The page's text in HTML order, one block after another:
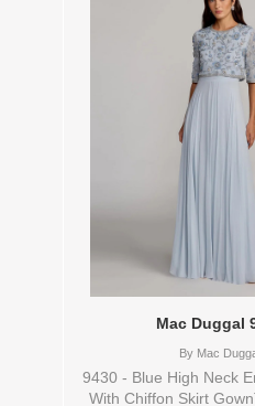
Mac Duggal
By Mac
9430 - Blue High Neck
With Chiffon Skirt